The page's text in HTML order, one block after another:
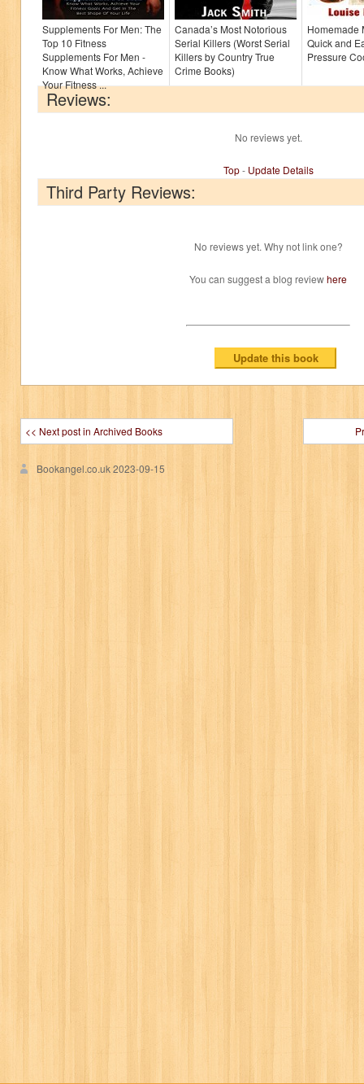
Supplements For Men: The
Top 10 Fitness
Supplements For Men -
Know What Works, Achieve
Your Fitness ...
Canada’s Most Notorious
Serial Killers (Worst Serial
Killers by Country True
Crime Books)
Homemade
Quick and
Pressure
Reviews:
No reviews yet.
Top- Update Details
Third Party Reviews:
No reviews yet. Why not link one?
You can suggest a blog reviewhere
<< Next post in Archived Books
Bookangel.co.uk2023-09-15